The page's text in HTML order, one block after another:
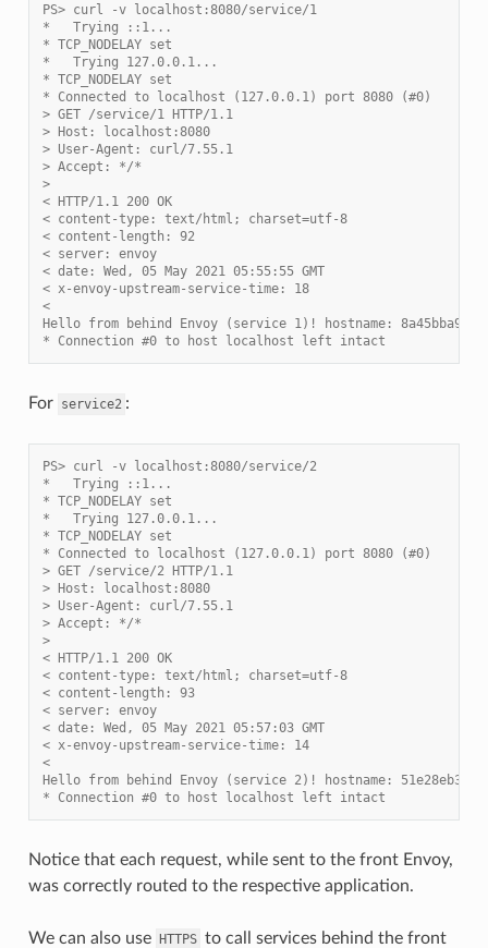
PS> curl -v localhost:8080/service/1
*   Trying ::1...
* TCP_NODELAY set
*   Trying 127.0.0.1...
* TCP_NODELAY set
* Connected to localhost (127.0.0.1) port 8080 (#0)
> GET /service/1 HTTP/1.1
> Host: localhost:8080
> User-Agent: curl/7.55.1
> Accept: */*
>
< HTTP/1.1 200 OK
< content-type: text/html; charset=utf-8
< content-length: 92
< server: envoy
< date: Wed, 05 May 2021 05:55:55 GMT
< x-envoy-upstream-service-time: 18
<
Hello from behind Envoy (service 1)! hostname:
* Connection #0 to host localhost left intact
For service2 :
PS> curl -v localhost:8080/service/2
*   Trying ::1...
* TCP_NODELAY set
*   Trying 127.0.0.1...
* TCP_NODELAY set
* Connected to localhost (127.0.0.1) port 8080 (#0)
> GET /service/2 HTTP/1.1
> Host: localhost:8080
> User-Agent: curl/7.55.1
> Accept: */*
>
< HTTP/1.1 200 OK
< content-type: text/html; charset=utf-8
< content-length: 93
< server: envoy
< date: Wed, 05 May 2021 05:57:03 GMT
< x-envoy-upstream-service-time: 14
<
Hello from behind Envoy (service 2)! hostname:
* Connection #0 to host localhost left intact
Notice that each request, while sent to the front Envoy,
was correctly routed to the respective application.
We can also use HTTPS to call services behind the front